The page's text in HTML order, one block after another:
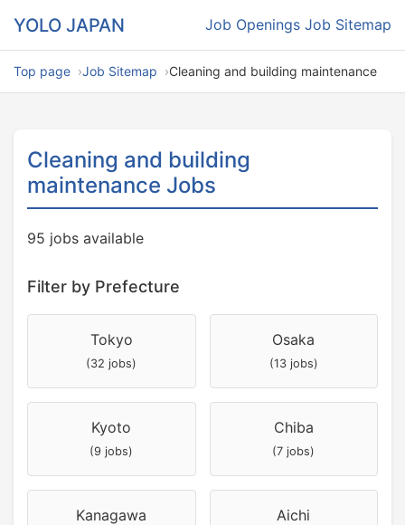
YOLO JAPAN Job Openings Job Sitemap
Top page Job Sitemap Cleaning and building maintenance
Cleaning and building
maintenance Jobs
95 jobs available
Filter by Prefecture
Tokyo
(32 jobs)
Osaka
(13 jobs)
Kyoto
(9 jobs)
Chiba
(7 jobs)
Kanagawa Aichi